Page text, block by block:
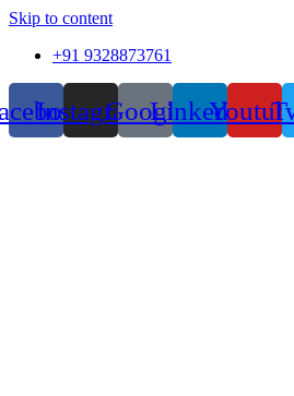
Skip to content
+91 9328873761
InstagramGoogleLinkedin